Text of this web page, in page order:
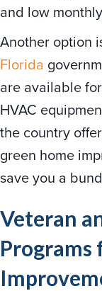
and low
Another option
Florida
are available
HVAC
the country
green home
save you a
Veteran
Programs